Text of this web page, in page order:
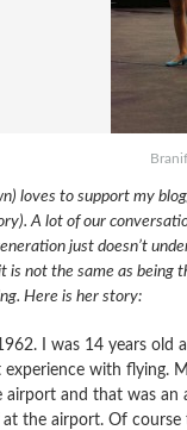
loves to support my
A lot of our
just doesn’t
is not the same as being
Here is her story:
I was 14 years old
with flying.
and that was an
the airport. Of